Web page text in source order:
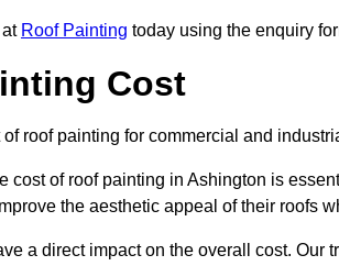
at Roof Painting today using the enquiry
Cost
roof painting for commercial and
cost of roof painting in Ashington is
the aesthetic appeal of their roofs
a direct impact on the overall cost.